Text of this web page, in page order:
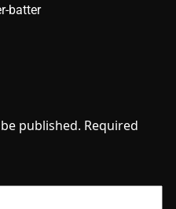
batter
published. Required